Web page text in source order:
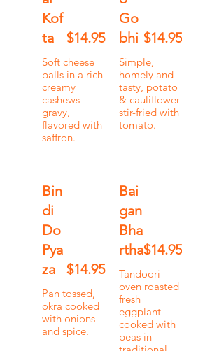
Kof
ta
Soft cheese
balls in a rich
creamy
cashews
gravy,
flavored with
saffron.
$14.95
Go
bhi
Simple,
homely and
tasty, potato
& cauliflower
stir-fried with
tomato.
$14.95
Bin
di
Do
Pya
za
Pan tossed,
okra cooked
with onions
and spice.
$14.95
Bai
gan
Bha
rtha
Tandoori
oven roasted
fresh
eggplant
cooked with
peas in
$14.95